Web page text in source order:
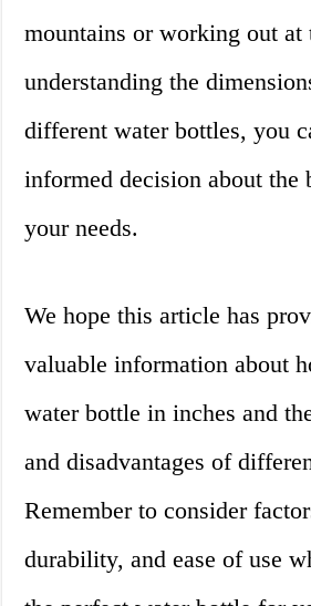
mountains or working out
understanding the
different water bottles, you
informed decision about the
your needs.
We hope this article has
valuable information about
water bottle in inches and
and disadvantages of
Remember to consider
durability, and ease of use